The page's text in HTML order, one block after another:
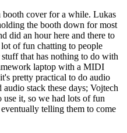
cover for a while. Lukas
the booth down for most
did an hour here and there to
of fun chatting to people
that has nothing to do with
laptop with a MIDI
pretty practical to do audio
stack these days; Vojtech
it, so we had lots of fun
telling them to come